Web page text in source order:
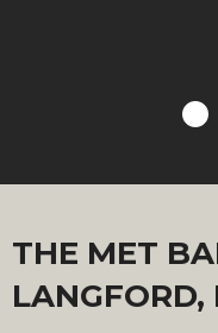
THE MET
LANGFORD,